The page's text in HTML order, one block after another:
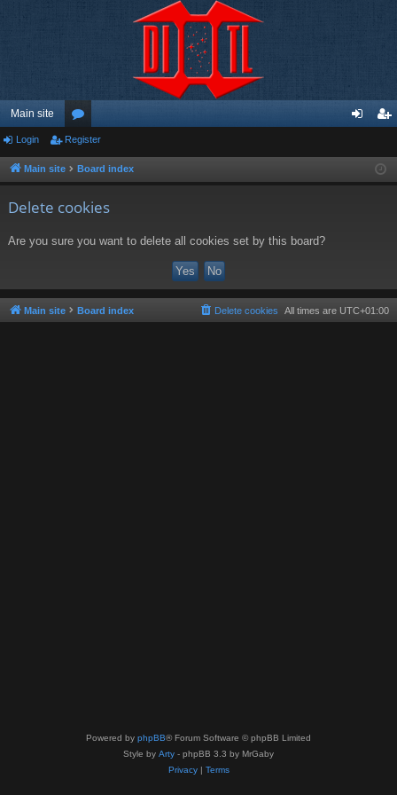
Main site
or
u ist
Login Register
Main site Board index
Delete cookies
Are you sure you want to delete all cookies set by this board?
Main site Board index All times are UTC+01:00
Delete cookies
Powered by phpBB® Forum Software © phpBB Limited
Style by Arty - phpBB 3.3 by MrGaby
Privacy| Terms